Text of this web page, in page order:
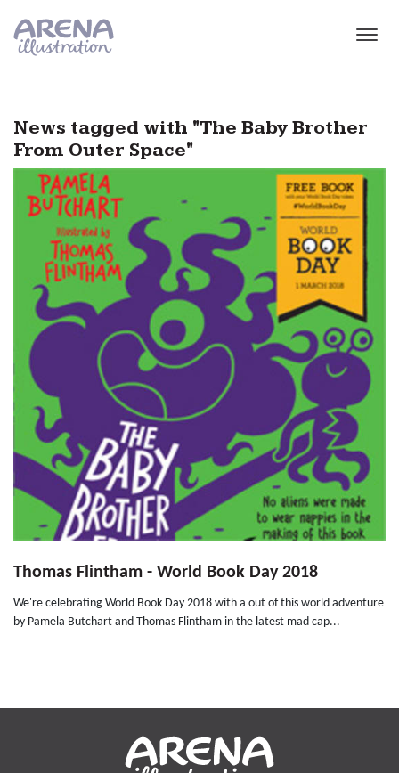
News tagged with "The Baby Brother
From Outer Space"
Thomas Flintham - World Book Day 2018
We're celebrating World Book Day 2018 with a out of this world adventure
by Pamela Butchart and Thomas Flintham in the latest mad cap...